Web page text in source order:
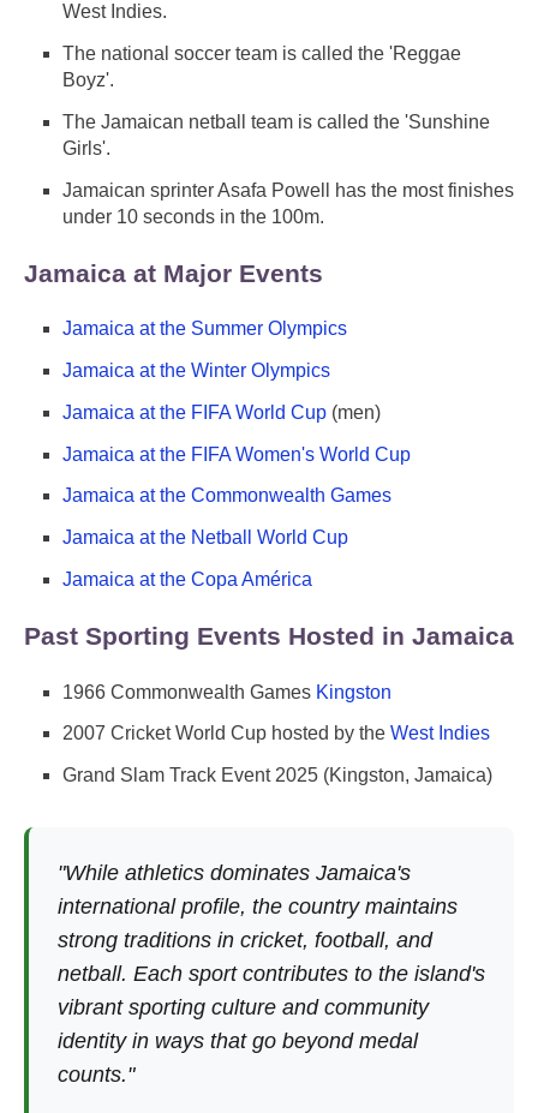
West Indies.
The national soccer team is called the 'Reggae
Boyz'.
The Jamaican netball team is called the 'Sunshine
Girls'.
Jamaican sprinter Asafa Powell has the most finishes
under 10 seconds in the 100m.
Jamaica at Major Events
Jamaica at the Summer Olympics
Jamaica at the Winter Olympics
Jamaica at the FIFA World Cup (men)
Jamaica at the FIFA Women's World Cup
Jamaica at the Commonwealth Games
Jamaica at the Netball World Cup
Jamaica at the Copa América
Past Sporting Events Hosted in Jamaica
1966 Commonwealth Games Kingston
2007 Cricket World Cup hosted by the West Indies
Grand Slam Track Event 2025 (Kingston, Jamaica)
"While athletics dominates Jamaica's
international profile, the country maintains
strong traditions in cricket, football, and
netball. Each sport contributes to the island's
vibrant sporting culture and community
identity in ways that go beyond medal
counts."